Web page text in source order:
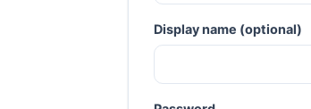
Display name (optional)